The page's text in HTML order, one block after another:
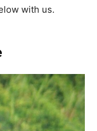
with us.